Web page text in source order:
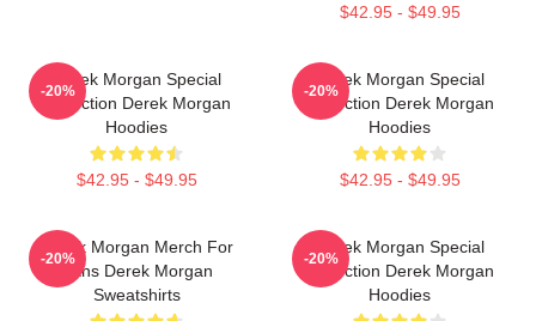
$42.95 - $49.95
Derek Morgan Special
Collection Derek Morgan
Hoodies
$42.95 - $49.95
-20%
Derek Morgan Special
Collection Derek Morgan
Hoodies
$42.95 - $49.95
-20%
Derek Morgan Merch For
Fans Derek Morgan
Sweatshirts
-20%
Derek Morgan Special
Collection Derek Morgan
Hoodies
-20%